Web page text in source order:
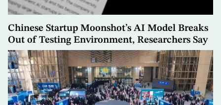
Chinese Startup Moonshot’s AI Model Breaks
Out of Testing Environment, Researchers Say